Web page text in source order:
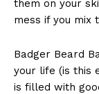
them on your
mess if you mix
Badger Beard
your life (is this
is filled with